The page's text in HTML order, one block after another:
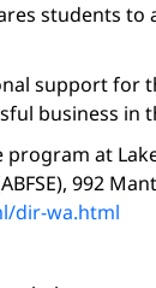
students
support for
business in
program at
992
dir-wa.html